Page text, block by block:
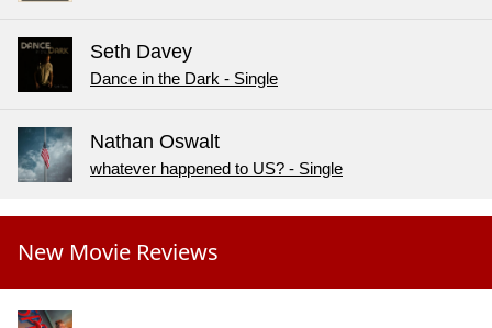
Seth Davey
Dance in the Dark - Single
Nathan Oswalt
whatever happened to US? - Single
New Movie Reviews